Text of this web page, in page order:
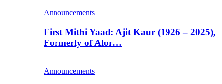
Announcements
First Mithi Yaad: Ajit Kaur (1926 – 2025),
Formerly of Alor…
Announcements